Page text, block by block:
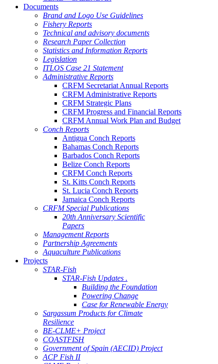
Documents
Brand and Logo Use Guidelines
Fishery Reports
Technical and advisory documents
Research Paper Collection
Statistics and Information Reports
Legislation
ITLOS Case 21 Statement
Administrative Reports
CRFM Secretariat Annual Reports
CRFM Administrative Reports
CRFM Strategic Plans
CRFM Progress and Financial Reports
CRFM Annual Work Plan and Budget
Conch Reports
Antigua Conch Reports
Bahamas Conch Reports
Barbados Conch Reports
Belize Conch Reports
CRFM Conch Reports
St. Kitts Conch Reports
St. Lucia Conch Reports
Jamaica Conch Reports
CRFM Special Publications
20th Anniversary Scientific
Papers
Management Reports
Partnership Agreements
Aquaculture Publications
Projects
STAR-Fish
STAR-Fish Updates .
Building the Foundation
Powering Change
Case for Renewable Energy
Sargassum Products for Climate
Resilience
BE-CLME+ Project
COASTFISH
Government of Spain (AECID) Project
ACP Fish II